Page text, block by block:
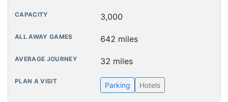
3,000
642 miles
32 miles
Parking Hotels